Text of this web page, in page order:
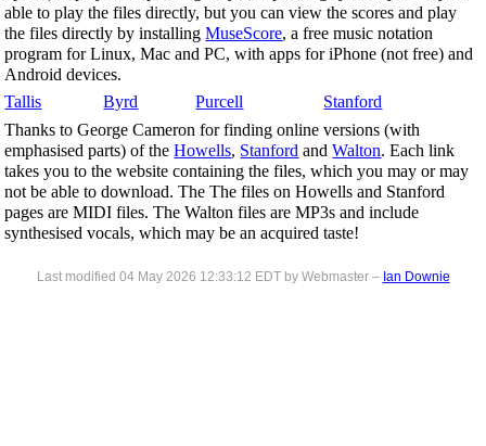
able to play the files directly, but you can view the scores and play
the files directly by installingMuseScore, a free music notation
program for Linux, Mac and PC, with apps for iPhone (not free) and
Android devices.
Tallis
Byrd Purcell
Stanford
Thanks to George Cameron for finding online versions (with
emphasised parts) of theHowells, Stanford andWalton. Each link
takes you to the website containing the files, which you may or may
not be able to download. The The files on Howells and Stanford
pages are MIDI files. The Walton files are MP3s and include
synthesised vocals, which may be an acquired taste!
Last modified 04 May 2026 12:33:12 EDT by Webmaster – Ian Downie